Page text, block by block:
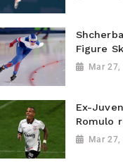
Figure
Mar 27,
Ex-
Romulo
Mar 27,